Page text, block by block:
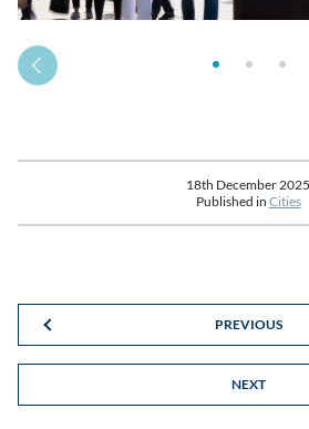
18th December 2025
Published in Cities
PREVIOUS
NEXT